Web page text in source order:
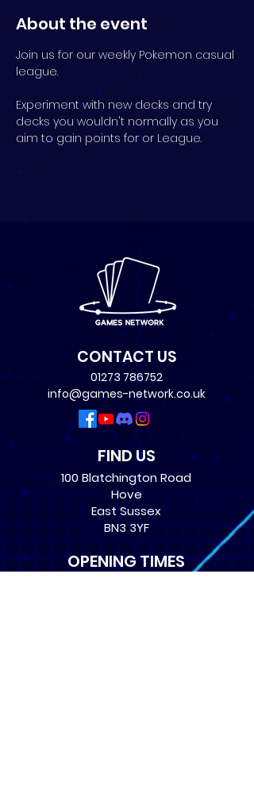
About the event
Join us for our weekly Pokemon casual
league.
Experiment with new decks and try
decks you wouldn't normally as you
aim to gain points for or League.
CONTACT US
01273 786752
info@games-network.co.uk
FIND US
100 Blatchington Road
Hove
East Sussex
BN3 3YF
OPENING TIMES